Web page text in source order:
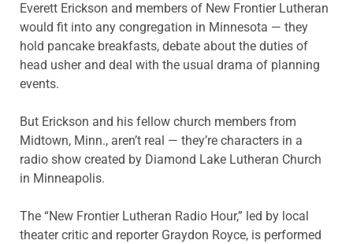
Everett Erickson and members of New Frontier Lutheran
would fit into any congregation in Minnesota — they
hold pancake breakfasts, debate about the duties of
head usher and deal with the usual drama of planning
events.
But Erickson and his fellow church members from
Midtown, Minn., aren’t real — they’re characters in a
radio show created by Diamond Lake Lutheran Church
in Minneapolis.
The “New Frontier Lutheran Radio Hour,” led by local
theater critic and reporter Graydon Royce, is performed